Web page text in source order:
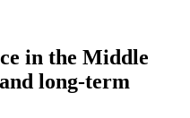
in the Middle
long-term